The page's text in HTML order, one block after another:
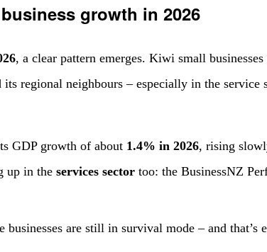
growth in 2026
, a clear pattern emerges. Kiwi small
regional neighbours – especially in the service
GDP growth of about 1.4% in 2026, rising
up in the services sector too: the BusinessNZ
are still in survival mode – and